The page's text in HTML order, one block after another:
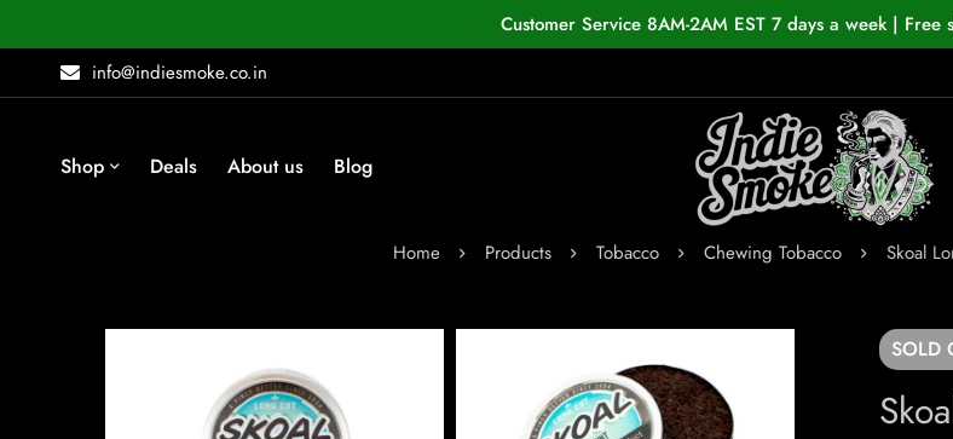
Customer Service 8AM-2AM EST 7 days a week |
info@indiesmoke.co.in
Shop Deals About us Blog
Home Products Tobacco Chewing Tobacco Skoal
SOLD